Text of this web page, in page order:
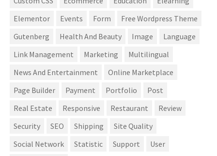
Elementor
Events Form
Free Wordpress Theme
Gutenberg
Health And Beauty Image
Language
Link Management
Marketing
Multilingual
News And Entertainment
Online Marketplace
Page Builder
Payment Portfolio
Post
Real Estate
Responsive Restaurant
Review
Security
SEO Shipping
Site Quality
Social Network
Statistic Support
User